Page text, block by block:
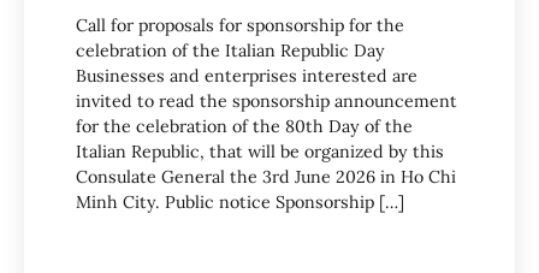
Call for proposals for sponsorship for the
celebration of the Italian Republic Day
Businesses and enterprises interested are
invited to read the sponsorship announcement
for the celebration of the 80th Day of the
Italian Republic, that will be organized by this
Consulate General the 3rd June 2026 in Ho Chi
Minh City. Public notice Sponsorship […]